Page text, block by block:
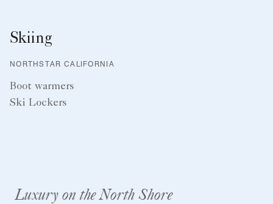
Skiing
NORTHSTAR CALIFORNIA
Boot warmers
Ski Lockers
Luxury on the North Shore